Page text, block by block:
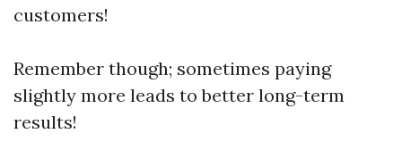
customers!
Remember though; sometimes paying
slightly more leads to better long-term
results!